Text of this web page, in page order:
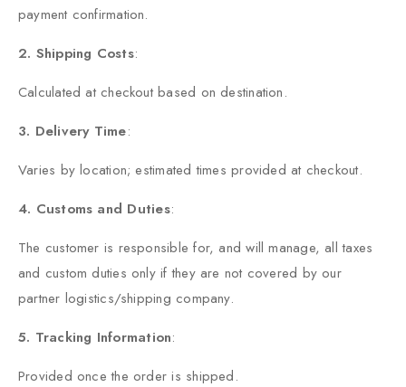
payment confirmation.
2. Shipping Costs:
Calculated at checkout based on destination.
3. Delivery Time:
Varies by location; estimated times provided at checkout.
4. Customs and Duties:
The customer is responsible for, and will manage, all taxes
and custom duties only if they are not covered by our
partner logistics/shipping company.
5. Tracking Information:
Provided once the order is shipped.